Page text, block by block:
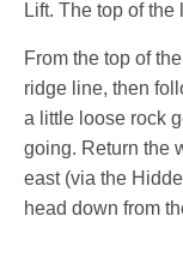
Lift. The top of
From the top of
ridge line, then
a little loose rock
going. Return the
east (via the
head down from